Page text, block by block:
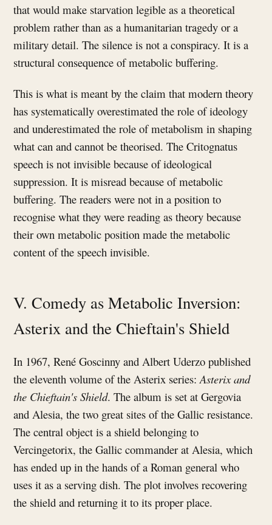
that would make starvation legible as a theoretical
problem rather than as a humanitarian tragedy or a
military detail. The silence is not a conspiracy. It is a
structural consequence of metabolic buffering.
This is what is meant by the claim that modern theory
has systematically overestimated the role of ideology
and underestimated the role of metabolism in shaping
what can and cannot be theorised. The Critognatus
speech is not invisible because of ideological
suppression. It is misread because of metabolic
buffering. The readers were not in a position to
recognise what they were reading as theory because
their own metabolic position made the metabolic
content of the speech invisible.
V. Comedy as Metabolic Inversion:
Asterix and the Chieftain's Shield
In 1967, René Goscinny and Albert Uderzo published
the eleventh volume of the Asterix series:Asterix and
the Chieftain's Shield. The album is set at Gergovia
and Alesia, the two great sites of the Gallic resistance.
The central object is a shield belonging to
Vercingetorix, the Gallic commander at Alesia, which
has ended up in the hands of a Roman general who
uses it as a serving dish. The plot involves recovering
the shield and returning it to its proper place.